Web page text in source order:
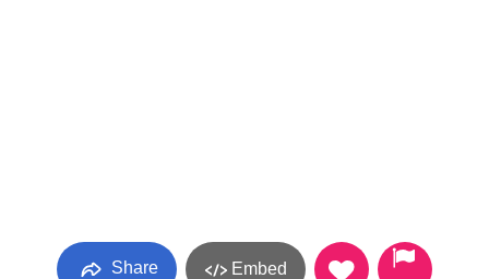
Share Embed